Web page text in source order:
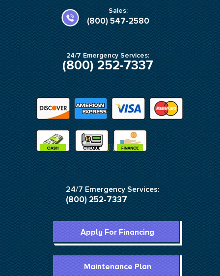
o
k
-
m
Sales:
(800) 547-2580
24/7 Emergency Services:
(800) 252-7337
24/7 Emergency Services:
(800) 252-7337
Apply For Financing
Maintenance Plan